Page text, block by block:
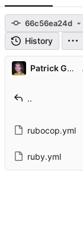
66c56ea24d
History
Patrick Gansterer
..
rubocop.yml
ruby.yml